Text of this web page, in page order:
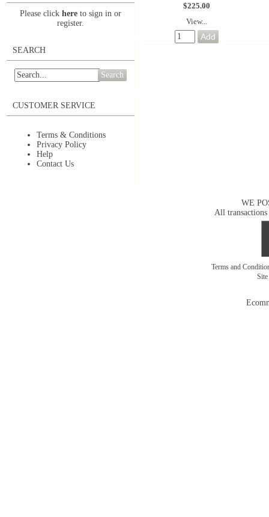
Please click here to sign in or
register.
SEARCH
Search
CUSTOMER SERVICE
Terms & Conditions
Privacy Policy
Help
Contact Us
$225.00
View...
WE
All transactions
Terms and